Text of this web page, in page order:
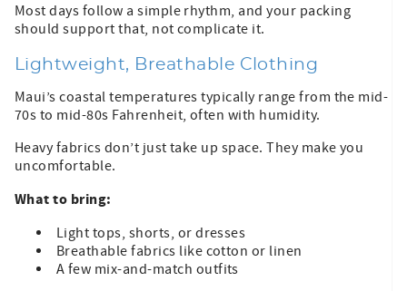
Most days follow a simple rhythm, and your packing
should support that, not complicate it.
Lightweight, Breathable Clothing
Maui’s coastal temperatures typically range from the mid-
70s to mid-80s Fahrenheit, often with humidity.
Heavy fabrics don’t just take up space. They make you
uncomfortable.
What to bring:
Light tops, shorts, or dresses
Breathable fabrics like cotton or linen
A few mix-and-match outfits